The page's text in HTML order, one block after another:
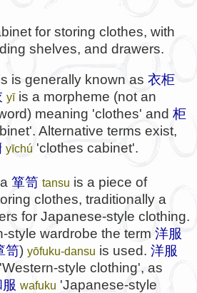
for storing clothes, with
shelves, and drawers.
is generally known as 衣柜
yīis a morpheme (not an
meaning 'clothes' and 柜
Alternative terms exist,
yīchú 'clothes cabinet'.
箪笥 tansu is a piece of
clothes, traditionally a
for Japanese-style clothing.
style wardrobe the term 洋服
笥) yōfuku-dansu is used. 洋服
style clothing', as
wafuku 'Japanese-style